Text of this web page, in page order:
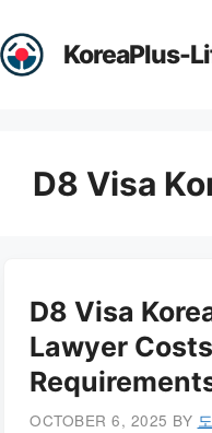
to
content
KoreaPlus-
D8 Visa
D8 Visa
Lawyer
OCTOBER 6, 2025 BY